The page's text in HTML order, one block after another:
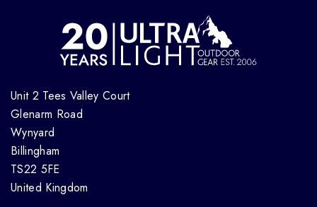
Unit 2 Tees Valley Court
Glenarm Road
Wynyard
Billingham
TS22 5FE
United Kingdom